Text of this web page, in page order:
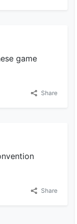
game
Share
Share